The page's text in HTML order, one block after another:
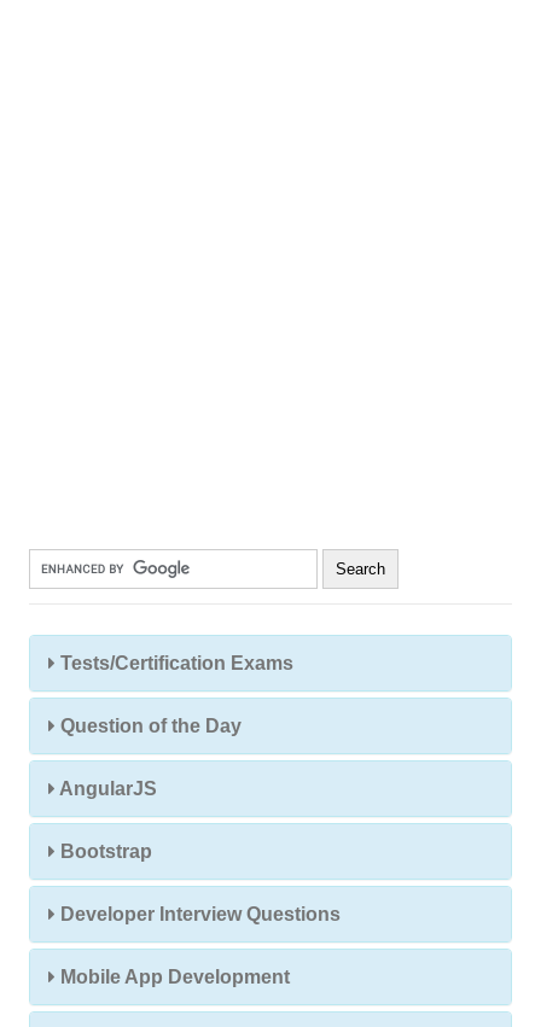
Tests/Certification Exams
Question of the Day
AngularJS
Bootstrap
Developer Interview Questions
Mobile App Development